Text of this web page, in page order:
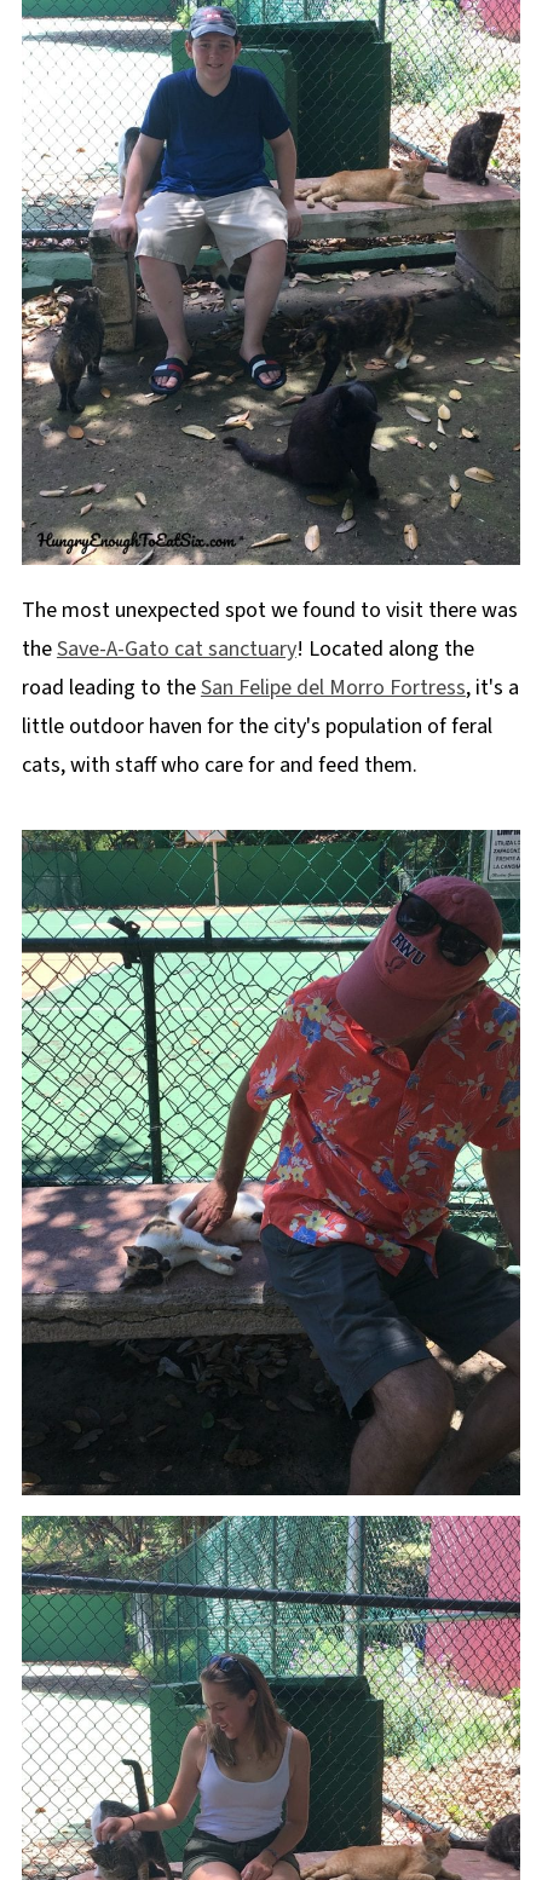
The most unexpected spot we found to visit there was
theSave-A-Gato cat sanctuary! Located along the
road leading to theSan Felipe del Morro Fortress, it's a
little outdoor haven for the city's population of feral
cats, with staff who care for and feed them.